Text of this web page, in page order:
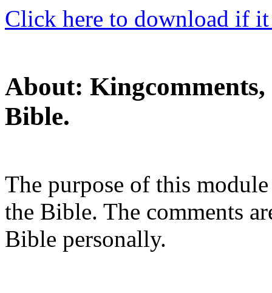
Click here to download if
About:
Bible.
The purpose of this
the Bible. The comments
Bible personally.